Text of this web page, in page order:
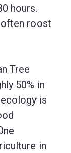
hours.
roost
Tree
50% in
is
in